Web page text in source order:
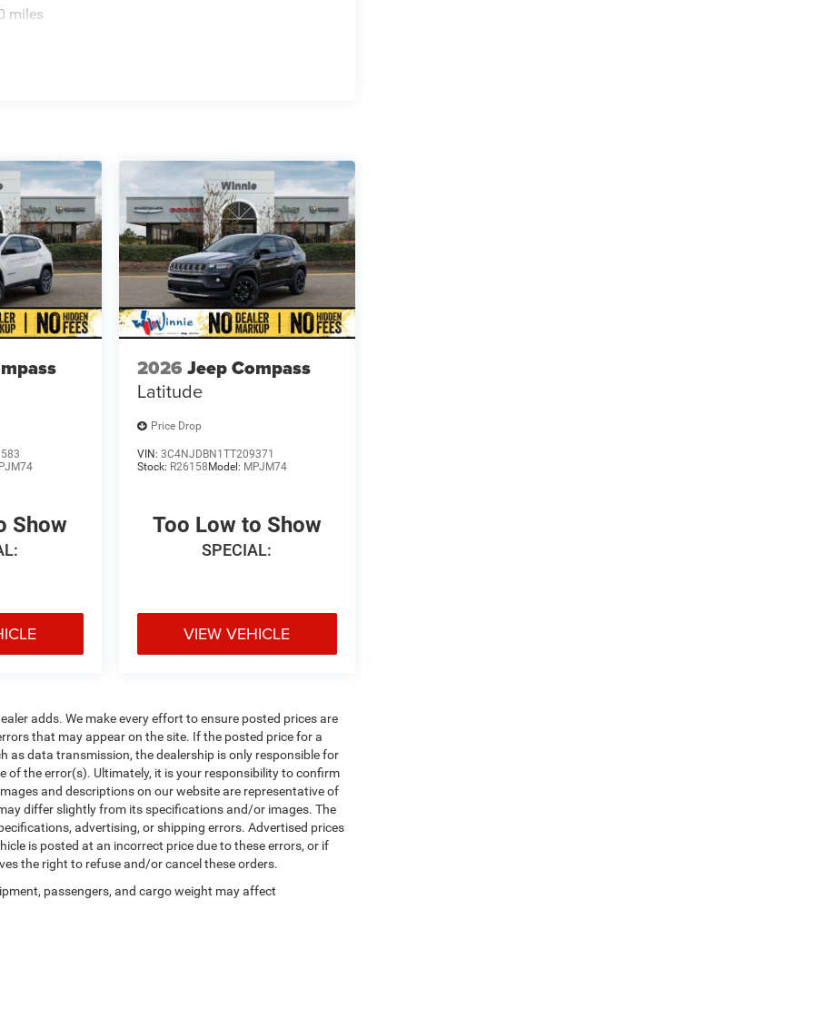
miles
Show
2026 Jeep Compass
Latitude
Price Drop
VIN: 3C4NJDBN1TT209371
Stock: R26158Model: MPJM74
Too Low to Show
SPECIAL:
VIEW VEHICLE
adds. We make every effort to ensure posted prices are
that may appear on the site. If the posted price for a
as data transmission, the dealership is only responsible for
of the error(s). Ultimately, it is your responsibility to confirm
and descriptions on our website are representative of
differ slightly from its specifications and/or images. The
advertising, or shipping errors. Advertised prices
is posted at an incorrect price due to these errors, or if
the right to refuse and/or cancel these orders.
passengers, and cargo weight may affect